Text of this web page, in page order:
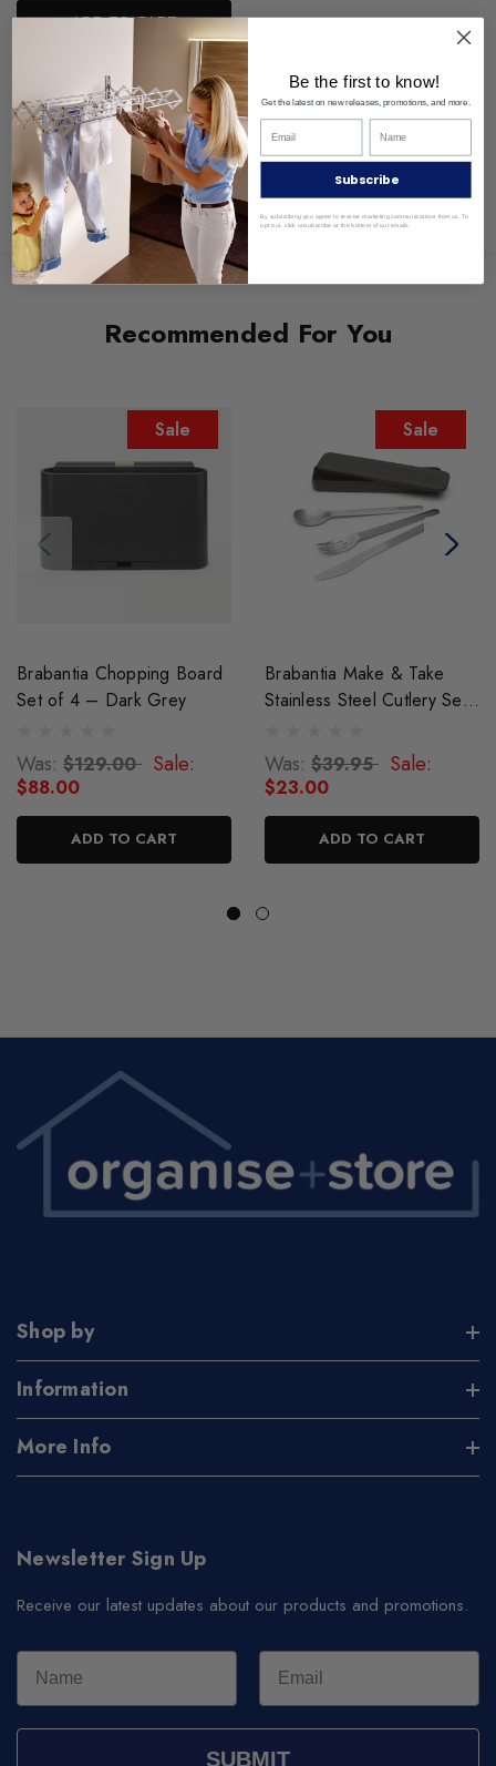
ADD TO CART
Recommended For You
Sale
Brabantia Chopping Board
Set of 4 – Dark Grey
Was: $129.00 Sale:
$88.00
ADD TO CART
Sale
Brabantia Make & Take
Stainless Steel Cutlery Set -
Was: $39.95 Sale:
$23.00
ADD TO CART
Shop by
Information
More Info
Newsletter Sign Up
Receive our latest updates about our products and promotions.
SUBMIT
Be the first to know!
Get the latest on new releases, promotions, and more.
Subscribe
By subscribing you agree to receive marketing communications from us. To
opt out, click unsubscribe at the bottom of our emails.